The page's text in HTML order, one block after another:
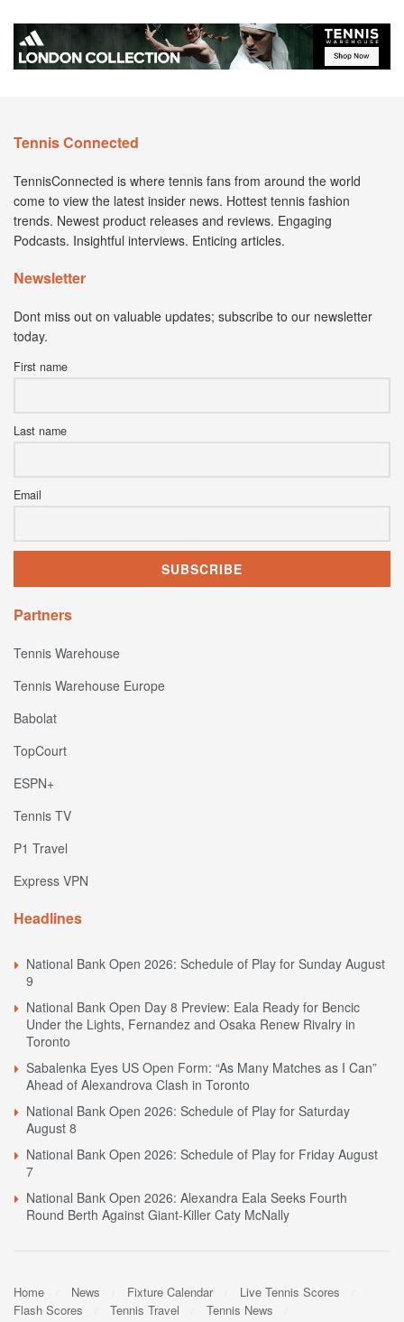
Tennis Connected
TennisConnected is where tennis fans from around the world
come to view the latest insider news. Hottest tennis fashion
trends. Newest product releases and reviews. Engaging
Podcasts. Insightful interviews. Enticing articles.
Newsletter
Dont miss out on valuable updates; subscribe to our newsletter
today.
First name
Last name
Email
Partners
Tennis Warehouse
Tennis Warehouse Europe
Babolat
TopCourt
ESPN+
Tennis TV
P1 Travel
Express VPN
Headlines
National Bank Open 2026: Schedule of Play for Sunday August
9
National Bank Open Day 8 Preview: Eala Ready for Bencic
Under the Lights, Fernandez and Osaka Renew Rivalry in
Toronto
Sabalenka Eyes US Open Form: “As Many Matches as I Can”
Ahead of Alexandrova Clash in Toronto
National Bank Open 2026: Schedule of Play for Saturday
August 8
National Bank Open 2026: Schedule of Play for Friday August
7
National Bank Open 2026: Alexandra Eala Seeks Fourth
Round Berth Against Giant-Killer Caty McNally
Home News Fixture Calendar
Live Tennis Scores
Flash Scores
Tennis Travel
Tennis News